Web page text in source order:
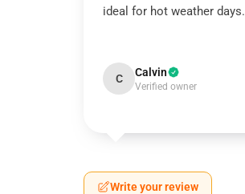
ideal for hot weather days.
C Calvin
Verified owner
Write your review